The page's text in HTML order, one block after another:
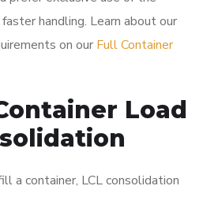
handling. Learn about our
on our Full Container
Load
a container, LCL consolidation